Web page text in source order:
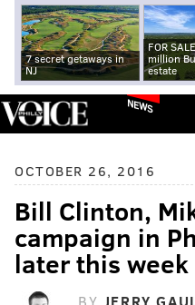
7 secret getaways in
NJ
FOR
million
estate
NEWS
OCTOBER 26, 2016
Bill Clinton,
campaign in
later this week
BY JERRY